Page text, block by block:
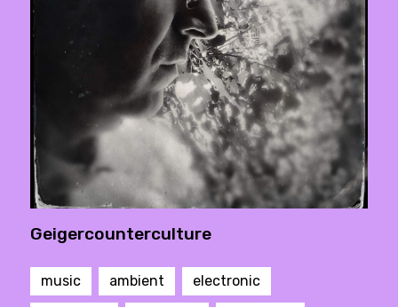
Geigercounterculture
music ambient electronic